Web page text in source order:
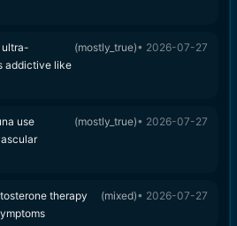
ultra-
addictive like
(mostly_true)• 2026-07-27
use
(mostly_true)• 2026-07-27
therapy
(mixed)• 2026-07-27